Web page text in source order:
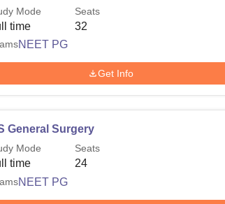
Mode
time
Seats
32
NEET PG
Get Info
General Surgery
Mode
time
Seats
24
NEET PG